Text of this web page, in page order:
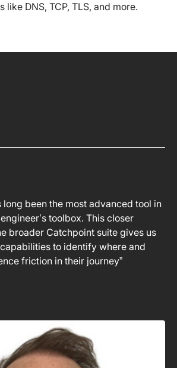
like DNS, TCP, TLS, and more.
long been the most advanced tool in
toolbox. This closer
broader Catchpoint suite gives us
to identify where and
friction in their journey”